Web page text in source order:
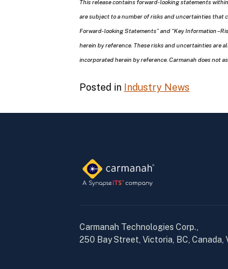
This release contains forward-looking statements
are subject to a number of risks and uncertainties that
Forward-looking Statements” and “Key Information –
herein by reference. These risks and uncertainties are
incorporated herein by reference. Carmanah does not
Posted in Industry News
Carmanah Technologies Corp.,
250 Bay Street, Victoria, BC, Canada,